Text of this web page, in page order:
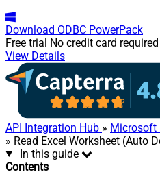
Download ODBC PowerPack
Free trial No credit card required
View Details
API Integration Hub » Microsoft
» Read Excel Worksheet (Auto
In this guide
Contents